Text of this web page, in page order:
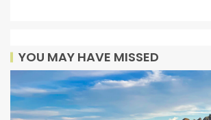
YOU MAY HAVE MISSED